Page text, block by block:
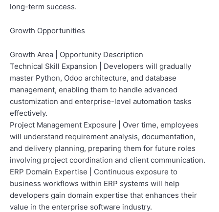
long-term success.
Growth Opportunities
Growth Area | Opportunity Description
Technical Skill Expansion | Developers will gradually
master Python, Odoo architecture, and database
management, enabling them to handle advanced
customization and enterprise-level automation tasks
effectively.
Project Management Exposure | Over time, employees
will understand requirement analysis, documentation,
and delivery planning, preparing them for future roles
involving project coordination and client communication.
ERP Domain Expertise | Continuous exposure to
business workflows within ERP systems will help
developers gain domain expertise that enhances their
value in the enterprise software industry.